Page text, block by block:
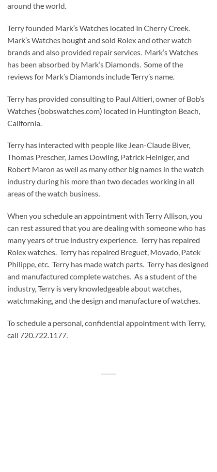
around the world.
Terry founded Mark’s Watches located in Cherry Creek.
Mark’s Watches bought and sold Rolex and other watch
brands and also provided repair services. Mark’s Watches
has been absorbed by Mark’s Diamonds. Some of the
reviews for Mark’s Diamonds include Terry’s name.
Terry has provided consulting to Paul Altieri, owner of Bob’s
Watches (bobswatches.com) located in Huntington Beach,
California.
Terry has interacted with people like Jean-Claude Biver,
Thomas Prescher, James Dowling, Patrick Heiniger, and
Robert Maron as well as many other big names in the watch
industry during his more than two decades working in all
areas of the watch business.
When you schedule an appointment with Terry Allison, you
can rest assured that you are dealing with someone who has
many years of true industry experience. Terry has repaired
Rolex watches. Terry has repaired Breguet, Movado, Patek
Philippe, etc. Terry has made watch parts. Terry has designed
and manufactured complete watches. As a student of the
industry, Terry is very knowledgeable about watches,
watchmaking, and the design and manufacture of watches.
To schedule a personal, confidential appointment with Terry,
call 720.722.1177.